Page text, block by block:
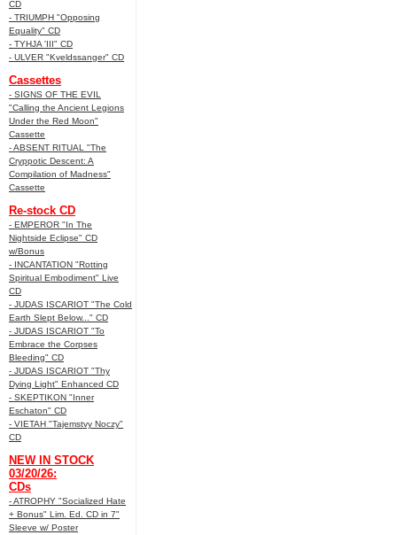
CD
- TRIUMPH "Opposing
Equality" CD
- TYHJA 'III" CD
- ULVER "Kveldssanger" CD
Cassettes
- SIGNS OF THE EVIL
"Calling the Ancient Legions
Under the Red Moon"
Cassette
- ABSENT RITUAL "The
Cryppotic Descent: A
Compilation of Madness"
Cassette
Re-stock CD
- EMPEROR "In The
Nightside Eclipse" CD
w/Bonus
- INCANTATION "Rotting
Spiritual Embodiment" Live
CD
- JUDAS ISCARIOT "The Cold
Earth Slept Below..." CD
- JUDAS ISCARIOT "To
Embrace the Corpses
Bleeding" CD
- JUDAS ISCARIOT "Thy
Dying Light" Enhanced CD
- SKEPTIKON "Inner
Eschaton" CD
- VIETAH "Tajemstvy Noczy"
CD
NEW IN STOCK
03/20/26:
CDs
- ATROPHY "Socialized Hate
+ Bonus" Lim. Ed. CD in 7"
Sleeve w/ Poster